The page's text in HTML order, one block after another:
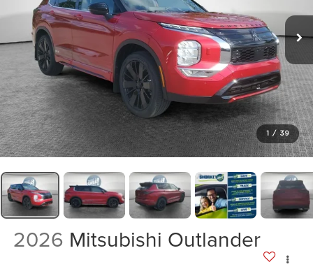
1 / 39
2026 Mitsubishi Outlander